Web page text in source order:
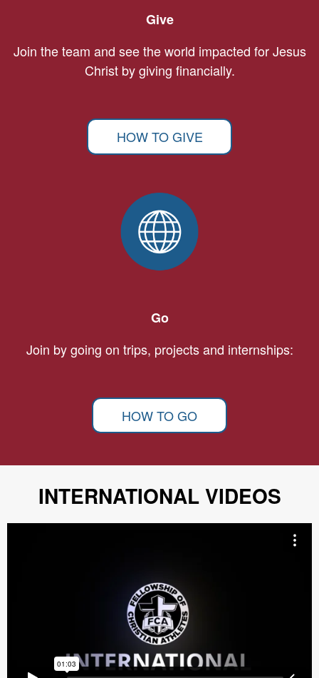
Give
Join the team and see the world impacted for Jesus
Christ by giving financially.
HOW TO GIVE
Go
Join by going on trips, projects and internships:
HOW TO GO
INTERNATIONAL VIDEOS